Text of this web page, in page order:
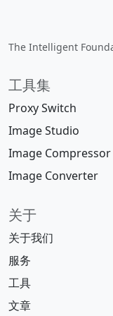
The Intelligent
工具集
Proxy Switch
Image Studio
Image Compressor
Image Converter
关于
关于我们
服务
工具
文章